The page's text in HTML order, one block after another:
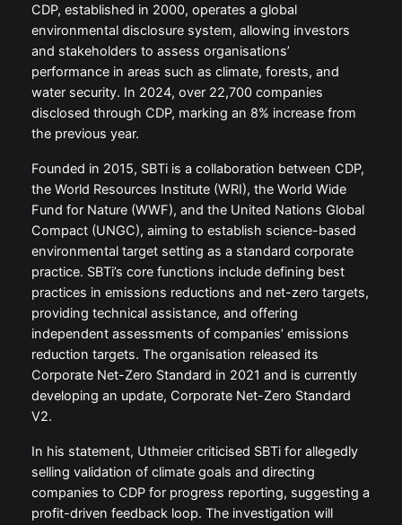
CDP, established in 2000, operates a global
environmental disclosure system, allowing investors
and stakeholders to assess organisations’
performance in areas such as climate, forests, and
water security. In 2024, over 22,700 companies
disclosed through CDP, marking an 8% increase from
the previous year.
Founded in 2015, SBTi is a collaboration between CDP,
the World Resources Institute (WRI), the World Wide
Fund for Nature (WWF), and the United Nations Global
Compact (UNGC), aiming to establish science-based
environmental target setting as a standard corporate
practice. SBTi’s core functions include defining best
practices in emissions reductions and net-zero targets,
providing technical assistance, and offering
independent assessments of companies’ emissions
reduction targets. The organisation released its
Corporate Net-Zero Standard in 2021 and is currently
developing an update, Corporate Net-Zero Standard
V2.
In his statement, Uthmeier criticised SBTi for allegedly
selling validation of climate goals and directing
companies to CDP for progress reporting, suggesting a
profit-driven feedback loop. The investigation will